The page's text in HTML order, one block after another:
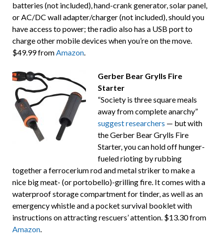
batteries (not included), hand-crank generator, solar panel,
or AC/DC wall adapter/charger (not included), should you
have access to power; the radio also has a USB port to
charge other mobile devices when you’re on the move.
$49.99 fromAmazon.
Gerber Bear Grylls Fire
Starter
“Society is three square meals
away from complete anarchy”
suggest researchers — but with
the Gerber Bear Grylls Fire
Starter, you can hold off hunger-
fueled rioting by rubbing
together a ferrocerium rod and metal striker to make a
nice big meat- (or portobello)-grilling fire. It comes with a
waterproof storage compartment for tinder, as well as an
emergency whistle and a pocket survival booklet with
instructions on attracting rescuers’ attention. $13.30 from
Amazon.